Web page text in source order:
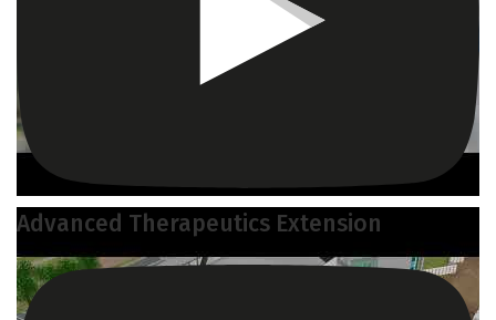
Advanced Therapeutics Extension